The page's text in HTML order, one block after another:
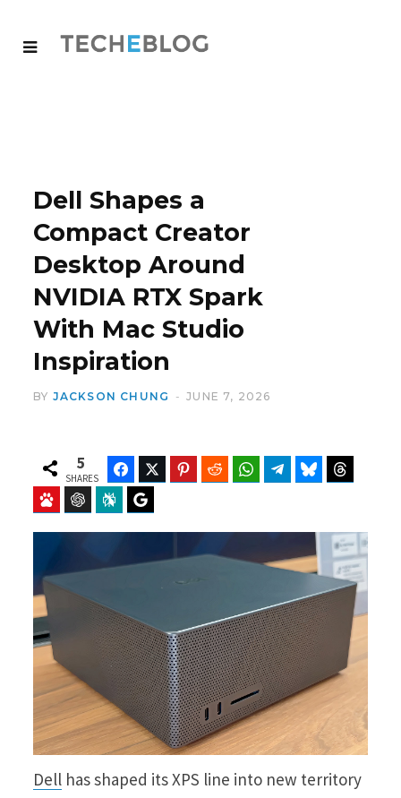
Dell Shapes a
Compact Creator
Desktop Around
NVIDIA RTX Spark
With Mac Studio
Inspiration
BY JACKSON CHUNG JUNE 7, 2026
5
SHARES
FacebookTwitter Pinterest Reddit WhatsAppTelegramBluesky
Baidu ChatGPT Perplexity
Dell has shaped its XPS line into new territory